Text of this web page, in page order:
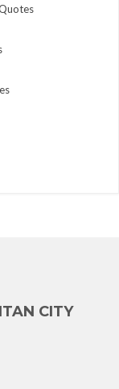
CITY